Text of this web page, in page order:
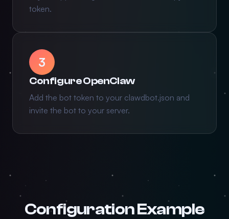
token.
3
Configure OpenClaw
Add the bot token to your clawdbot.json and
invite the bot to your server.
Configuration Example